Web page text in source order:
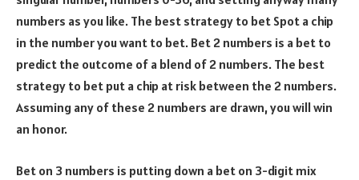
numbers as you like. The best strategy to bet Spot a chip
in the number you want to bet. Bet 2 numbers is a bet to
predict the outcome of a blend of 2 numbers. The best
strategy to bet put a chip at risk between the 2 numbers.
Assuming any of these 2 numbers are drawn, you will win
an honor.
Bet on 3 numbers is putting down a bet on 3-digit mix